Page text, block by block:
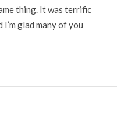
thing. It was terrific
glad many of you